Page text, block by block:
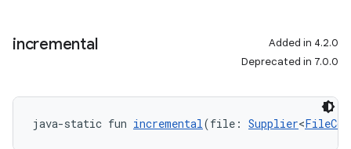
incremental
Added in 4.2.0
Deprecated in 7.0.0
java-static fun incremental(file: Supplier<